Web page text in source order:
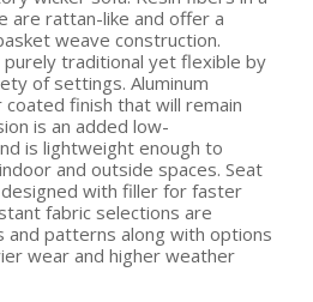
are rattan-like and offer a
weave construction.
traditional yet flexible by
of settings. Aluminum
finish that will remain
is an added low-
is lightweight enough to
and outside spaces. Seat
designed with filler for faster
fabric selections are
and patterns along with options
wear and higher weather